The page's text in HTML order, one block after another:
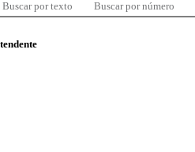
Buscar por texto Buscar por número